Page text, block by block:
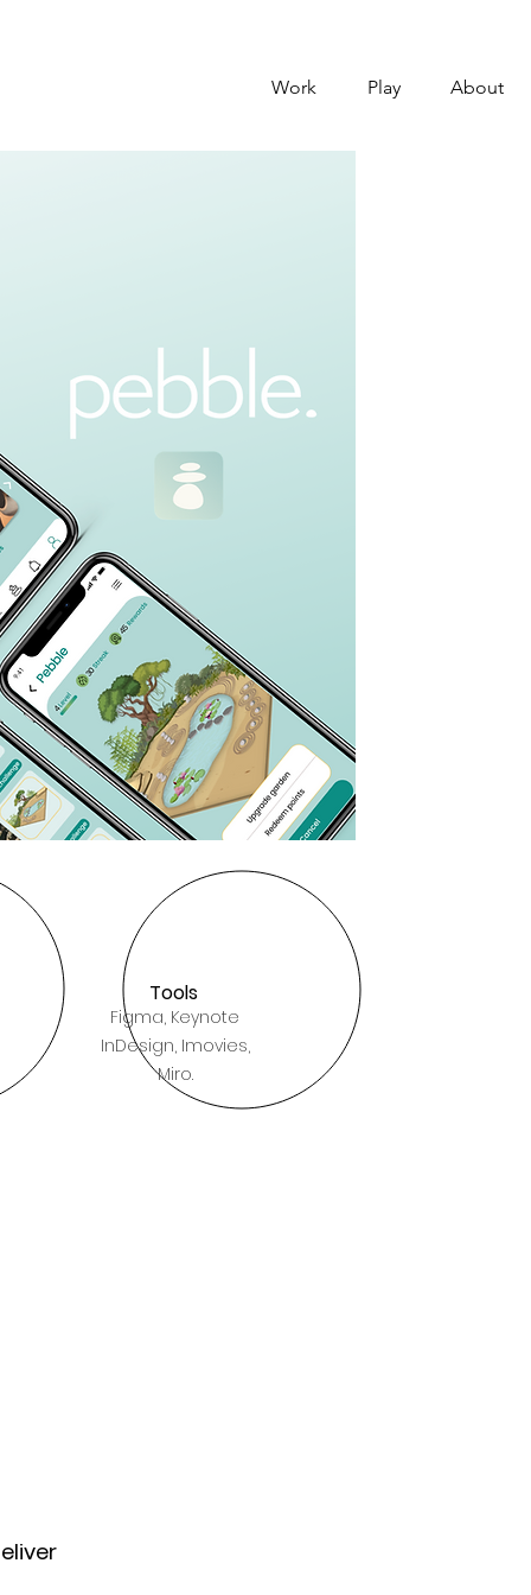
Work Play About
Tools
Figma, Keynote
InDesign, Imovies,
Miro.